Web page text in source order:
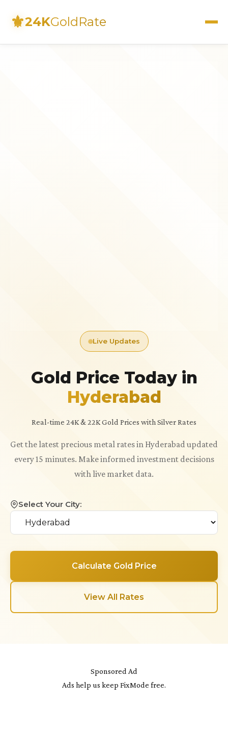
⚜24KGoldRate
Live Updates
Gold Price Today in
Hyderabad
Real-time 24K & 22K Gold Prices with Silver Rates
Get the latest precious metal rates in Hyderabad updated
every 15 minutes. Make informed investment decisions
with live market data.
Select Your City:
Calculate Gold Price
View All Rates
Sponsored Ad
Ads help us keep FixMode free.